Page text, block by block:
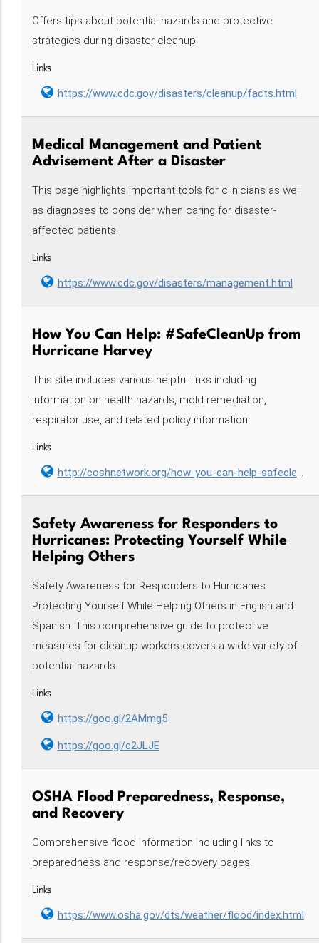
Offers tips about potential hazards and protective
strategies during disaster cleanup.
Links
https://www.cdc.gov/disasters/cleanup/facts.html
Medical Management and Patient
Advisement After a Disaster
This page highlights important tools for clinicians as well
as diagnoses to consider when caring for disaster-
affected patients.
Links
https://www.cdc.gov/disasters/management.html
How You Can Help: #SafeCleanUp from
Hurricane Harvey
This site includes various helpful links including
information on health hazards, mold remediation,
respirator use, and related policy information.
Links
http://coshnetwork.org/how-you-can-help-safecleanup-hurricane-harvey
Safety Awareness for Responders to
Hurricanes: Protecting Yourself While
Helping Others
Safety Awareness for Responders to Hurricanes:
Protecting Yourself While Helping Others in English and
Spanish. This comprehensive guide to protective
measures for cleanup workers covers a wide variety of
potential hazards.
Links
https://goo.gl/2AMmg5
https://goo.gl/c2JLJE
OSHA Flood Preparedness, Response,
and Recovery
Comprehensive flood information including links to
preparedness and response/recovery pages.
Links
https://www.osha.gov/dts/weather/flood/index.html